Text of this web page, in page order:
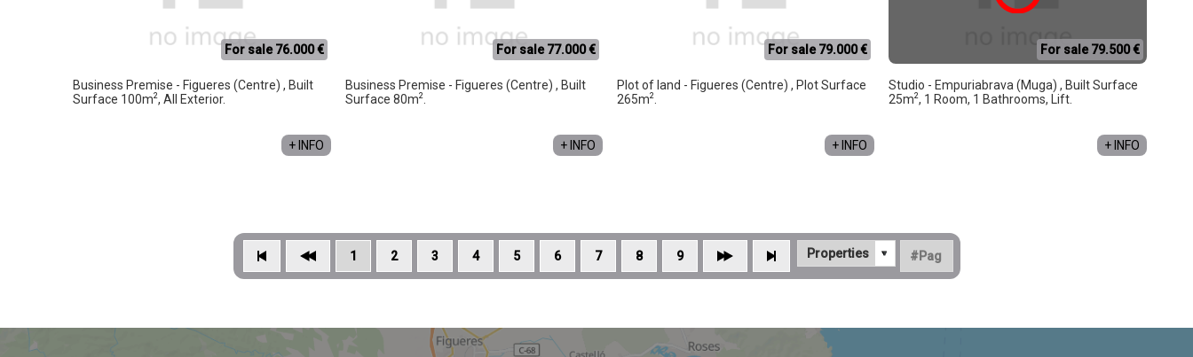
For sale 76.000 €
Business Premise - Figueres (Centre) , Built
Surface 100m2, All Exterior.
+ INFO
For sale 77.000 €
Business Premise - Figueres (Centre) , Built
Surface 80m2.
+ INFO
For sale 79.000 €
Plot of land - Figueres (Centre) , Plot Surface
265m2.
+ INFO
For sale 79.500 €
Studio - Empuriabrava (Muga) , Built Surface
25m2, 1 Room, 1 Bathrooms, Lift.
+ INFO
1 2 3 4 5 6 7 8 9